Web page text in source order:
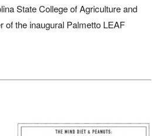
State College of Agriculture and
of the inaugural Palmetto LEAF